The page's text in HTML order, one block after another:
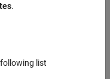
.
list